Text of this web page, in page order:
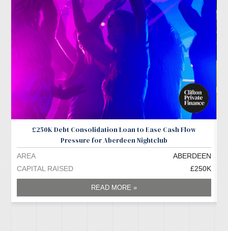
£250K Debt Consolidation Loan to Ease Cash Flow
Pressure for Aberdeen Nightclub
AREA
ABERDEEN
CAPITAL RAISED
£250K
READ MORE »